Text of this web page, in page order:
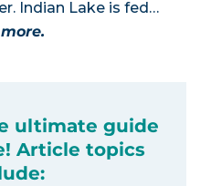
Indian Lake is fed…
ultimate guide
Article topics